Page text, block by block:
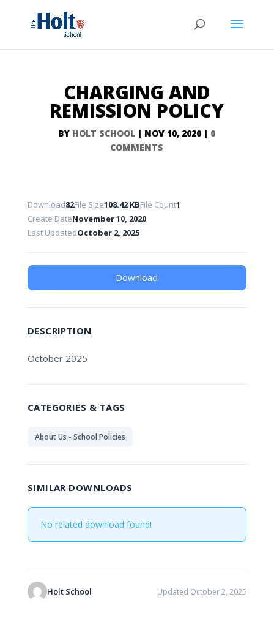
CHARGING AND
REMISSION POLICY
BY HOLT SCHOOL | NOV 10, 2020 | 0
COMMENTS
Download82File Size108.42 KBFile Count1
Create DateNovember 10, 2020
Last UpdatedOctober 2, 2025
Download
DESCRIPTION
October 2025
CATEGORIES & TAGS
About Us - School Policies
SIMILAR DOWNLOADS
No related download found!
Holt School Updated October 2, 2025